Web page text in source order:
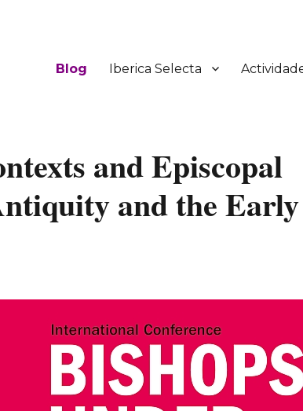
Blog Iberica Selecta
and Episcopal
and the Early